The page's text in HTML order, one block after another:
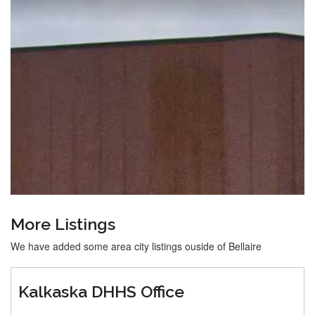
More Listings
We have added some area city listings ouside of Bellaire
Kalkaska DHHS Office